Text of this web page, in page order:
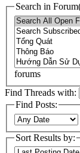
Search in
forums
Find Threads with:
Find Posts:
Sort Results by: